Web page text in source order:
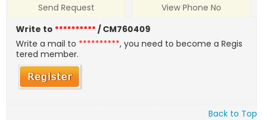
Send Request
View Phone No
Write to **********/ CM760409
Write a mail to **********, you need to become a Regis
tered member.
Back to Top